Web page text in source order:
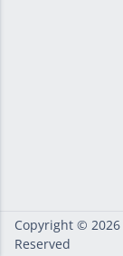
Copyright © 2026
Reserved